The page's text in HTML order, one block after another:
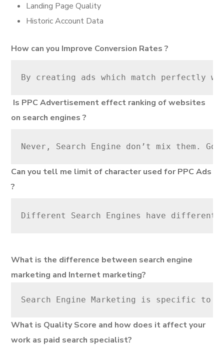
Landing Page Quality
Historic Account Data
How can you Improve Conversion Rates ?
By creating ads which match perfectly
Is PPC Advertisement effect ranking of websites
on search engines ?
Never, Search Engine don’t mix them.
Can you tell me limit of character used for PPC Ads
?
Different Search Engines have different
What is the difference between search engine
marketing and Internet marketing?
Search Engine Marketing is specific to
What is Quality Score and how does it affect your
work as paid search specialist?